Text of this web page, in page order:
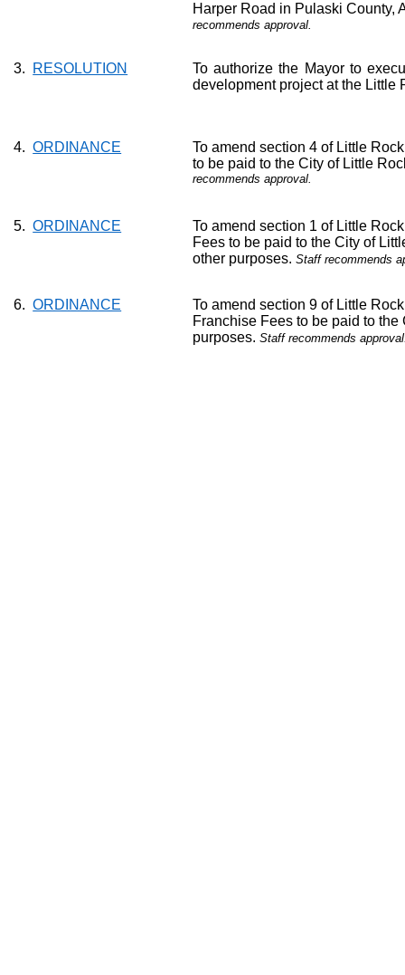
Harper Road in Pulaski County,
recommends approval.
3. RESOLUTION To authorize the Mayorto
development project at the Little
4. ORDINANCE
To amend section 4 of Little
to be paid to the City of Little
recommends approval.
5. ORDINANCE
To amend section 1 of Little
Fees to be paid to the City of
other purposes.Staff recommends
6. ORDINANCE
To amend section 9 of Little
Franchise Fees to be paid to
purposes.Staff recommends